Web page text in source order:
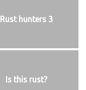
Rust hunters 3
Is this rust?